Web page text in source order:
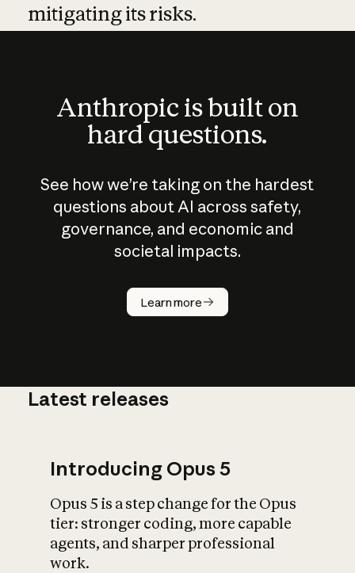
mitigating its risks.
Anthropic is built on
hard questions.
See how we’re taking on the hardest
questions about AI across safety,
governance, and economic and
societal impacts.
Learn more
How does
AI work?
What is AI’s
impact on
Latest releases
Introducing Opus 5
Opus 5 is a step change for the Opus
tier: stronger coding, more capable
agents, and sharper professional
work.